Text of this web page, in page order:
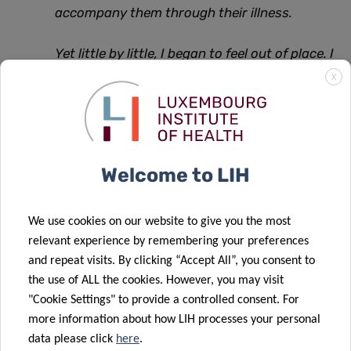
accompany them through their illness.
Yet little by little, I began to feel out of place. I
had the impression that I was ‘too late’ in the
disease trajectory. My motivation was to
enable people to live in the best possible
departments. I could only work to limit the
after-effects.
During a professional training course, I
discovered the importance of public health.
So I decided to do a Masters in Public Health
at the University of Liège. It was a revelation.
X
Welcome to LIH
We use cookies on our website to give you the most
relevant experience by remembering your preferences
and repeat visits. By clicking “Accept All”, you consent to
the use of ALL the cookies. However, you may visit
"Cookie Settings" to provide a controlled consent. For
more information about how LIH processes your personal
data please click here.